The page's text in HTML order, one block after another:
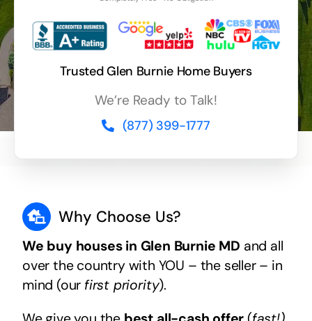
Trusted Glen Burnie Home Buyers
We’re Ready to Talk!
(877) 399-1777
Why Choose Us?
We buy houses in Glen Burnie MD and all
over the country with YOU – the seller – in
mind (our first priority).